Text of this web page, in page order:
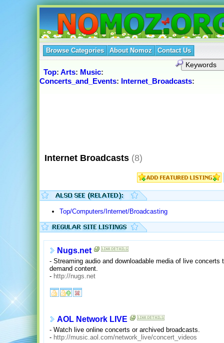
Browse Categories About Nomoz Contact Us
Top: Arts: Music:
Concerts_and_Events: Internet_Broadcasts:
Internet Broadcasts (8)
Top/Computers/Internet/Broadcasting
Nugs.net
- Streaming audio and downloadable media of live
demand content.
- http://nugs.net
AOL Network LIVE
- Watch live online concerts or archived broadcasts.
- http://music.aol.com/network_live/concert_videos